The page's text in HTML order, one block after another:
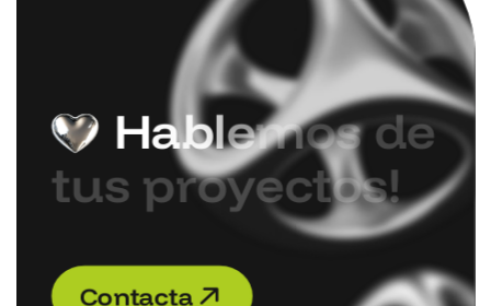
Hablemos de
tus proyectos!
Contacta